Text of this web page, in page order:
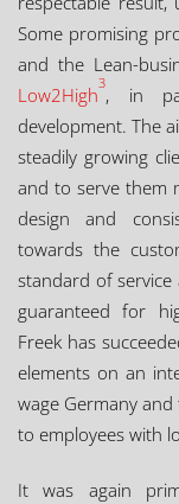
Some promising
and the Lean-
Low2High3, in
development. The
steadily growing
and to serve them
design and
towards the
standard of
guaranteed for
Freek has
elements on an
wage Germany
to employees with
It was again